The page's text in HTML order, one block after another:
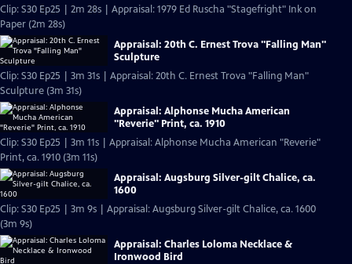
Clip: S30 Ep25 | 2m 28s | Appraisal: 1979 Ed Ruscha "Stagefright" Ink on
Paper (2m 28s)
Appraisal: 20th C. Ernest Trova "Falling Man"
Sculpture
Clip: S30 Ep25 | 3m 31s | Appraisal: 20th C. Ernest Trova "Falling Man"
Sculpture (3m 31s)
Appraisal: Alphonse Mucha American
"Reverie" Print, ca. 1910
Clip: S30 Ep25 | 3m 11s | Appraisal: Alphonse Mucha American "Reverie"
Print, ca. 1910 (3m 11s)
Appraisal: Augsburg Silver-gilt Chalice, ca.
1600
Clip: S30 Ep25 | 3m 9s | Appraisal: Augsburg Silver-gilt Chalice, ca. 1600
(3m 9s)
Appraisal: Charles Loloma Necklace &
Ironwood Bird